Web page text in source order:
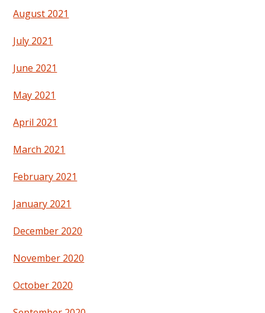
August 2021
July 2021
June 2021
May 2021
April 2021
March 2021
February 2021
January 2021
December 2020
November 2020
October 2020